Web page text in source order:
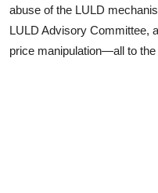
abuse of the LULD
LULD Advisory Committee,
price manipulation—all to